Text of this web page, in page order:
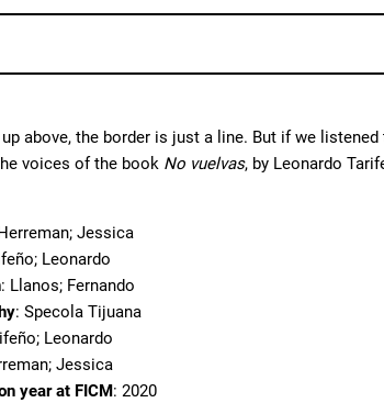
above, the border is just a line. But if we
voices of the book No vuelvas, by Leonardo
Jessica
Leonardo
: Llanos; Fernando
: Specola Tijuana
Leonardo
Jessica
year at FICM: 2020